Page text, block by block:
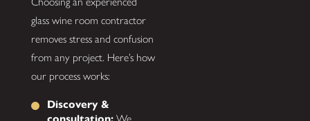
glass wine room contractor
removes stress and confusion
from any project. Here’s how
our process works:
Discovery &